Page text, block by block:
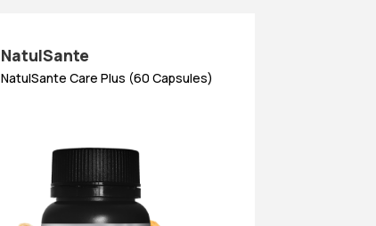
NatulSante
NatulSante Care Plus (60 Capsules)